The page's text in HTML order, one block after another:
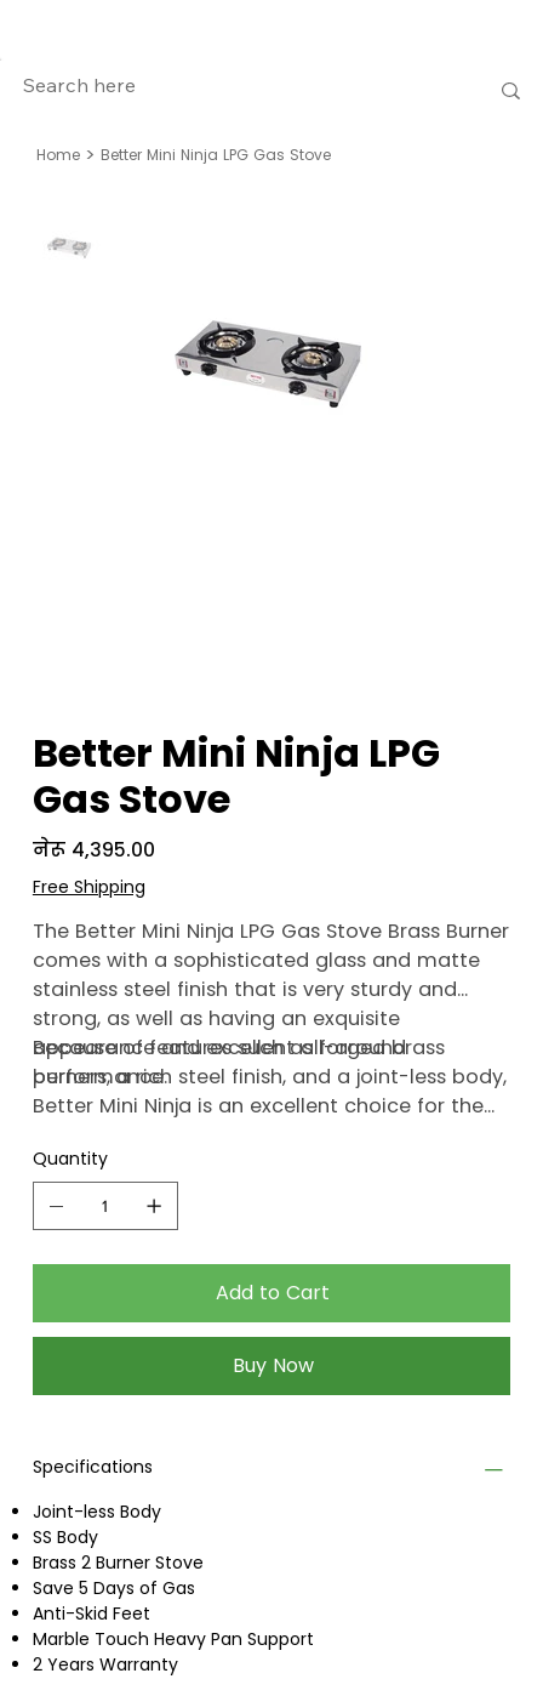
Home > Better Mini Ninja LPG Gas Stove
Better Mini Ninja LPG
Gas Stove
Price
नेरू ४,३९५.००
Free Shipping
The Better Mini Ninja LPG Gas Stove Brass Burner
comes with a sophisticated glass and matte
stainless steel finish that is very sturdy and
strong, as well as having an exquisite
appearance and excellent all-around
performance.
Because of features such as forged brass
burners, a rich steel finish, and a joint-less body,
Better Mini Ninja is an excellent choice for the
Quantity
Add to Cart
Buy Now
Specifications
Joint-less Body
SS Body
Brass 2 Burner Stove
Save 5 Days of Gas
Anti-Skid Feet
Marble Touch Heavy Pan Support
2 Years Warranty